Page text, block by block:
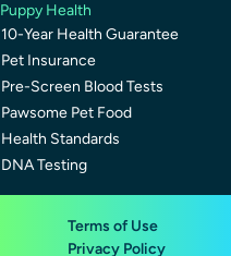
Puppy Health
10-Year Health Guarantee
Pet Insurance
Pre-Screen Blood Tests
Pawsome Pet Food
Health Standards
DNA Testing
Terms of Use
Privacy Policy